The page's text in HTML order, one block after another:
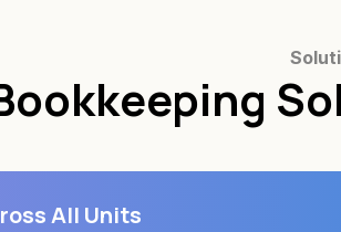
All Units